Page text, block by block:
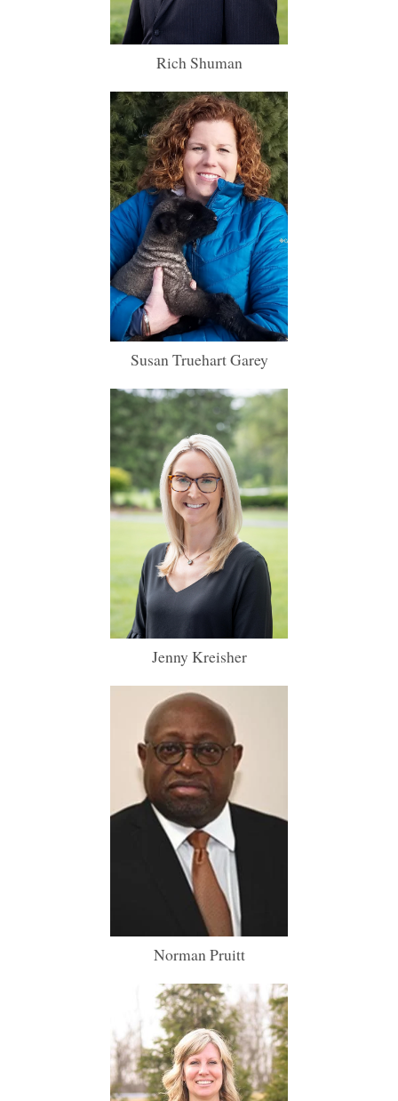
Rich Shuman
Susan Truehart Garey
Jenny Kreisher
Norman Pruitt